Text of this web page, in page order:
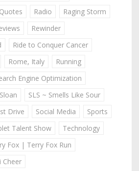
Quotes Radio
Raging Storm
Rewinder
Ride to Conquer Cancer
Rome, Italy
Running
Engine Optimization
Sloan
SLS ~ Smells Like Sour
Drive
Social Media
Sports
Talent Show
Technology
Fox | Terry Fox Run
Cheer